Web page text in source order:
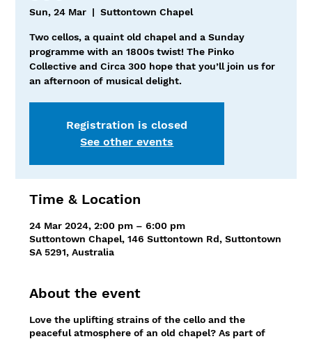
Sun, 24 Mar
  |
Suttontown Chapel
Two cellos, a quaint old chapel and a Sunday
programme with an 1800s twist! The Pinko
Collective and Circa 300 hope that you’ll join us for
an afternoon of musical delight.
Registration is closed
See other events
Time & Location
24 Mar 2024, 2:00 pm – 6:00 pm
Suttontown Chapel, 146 Suttontown Rd, Suttontown
SA 5291, Australia
About the event
Love the uplifting strains of the cello and the
peaceful atmosphere of an old chapel? As part of